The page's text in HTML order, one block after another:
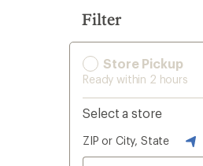
Filter
Store Pickup
Ready within 2 hours
Select a store
ZIP or City, State